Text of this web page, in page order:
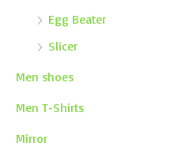
Egg Beater
Slicer
Men shoes
Men T-Shirts
Mirror